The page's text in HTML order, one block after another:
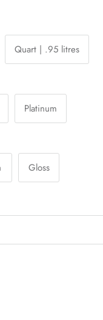
Quart | .95 litres
Platinum
Gloss